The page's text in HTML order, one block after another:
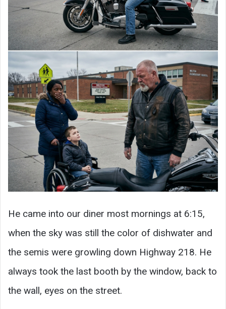
He came into our diner most mornings at 6:15,
when the sky was still the color of dishwater and
the semis were growling down Highway 218. He
always took the last booth by the window, back to
the wall, eyes on the street.